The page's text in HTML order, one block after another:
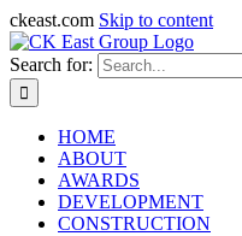
ckeast.com Skip to content
Search for:
HOME
ABOUT
AWARDS
DEVELOPMENT
CONSTRUCTION